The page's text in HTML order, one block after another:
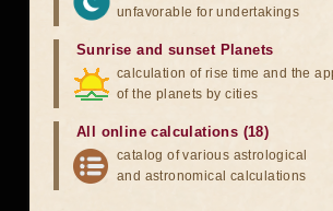
unfavorable for undertakings
Sunrise and sunset Planets
calculation of rise time and the
of the planets by cities
All online calculations (18)
catalog of various astrological
and astronomical calculations